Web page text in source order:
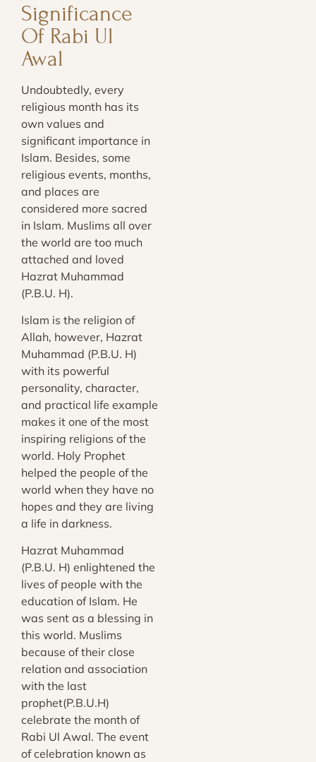
Significance
Of Rabi Ul
Awal
Undoubtedly, every
religious month has its
own values and
significant importance in
Islam. Besides, some
religious events, months,
and places are
considered more sacred
in Islam. Muslims all over
the world are too much
attached and loved
Hazrat Muhammad
(P.B.U. H).
Islam is the religion of
Allah, however, Hazrat
Muhammad (P.B.U. H)
with its powerful
personality, character,
and practical life example
makes it one of the most
inspiring religions of the
world. Holy Prophet
helped the people of the
world when they have no
hopes and they are living
a life in darkness.
Hazrat Muhammad
(P.B.U. H) enlightened the
lives of people with the
education of Islam. He
was sent as a blessing in
this world. Muslims
because of their close
relation and association
with the last
prophet(P.B.U.H)
celebrate the month of
Rabi Ul Awal. The event
of celebration known as